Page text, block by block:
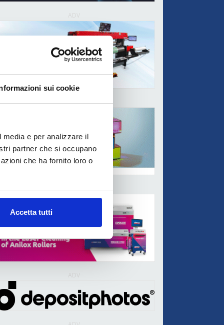
sui cookie
e per analizzare il
partner che si occupano
che ha fornito loro o
Accetta tutti
ADV
ADV
ADV
ADV